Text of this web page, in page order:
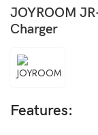
JOYROOM
Charger
Features: